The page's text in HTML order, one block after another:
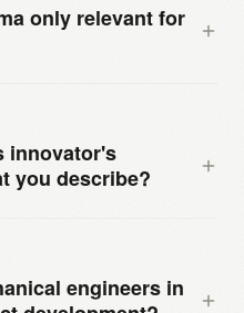
only relevant for
Smaller engineering
same dilemma, often
particularly strong prior
innovator's
you describe?
serving less
engineers in